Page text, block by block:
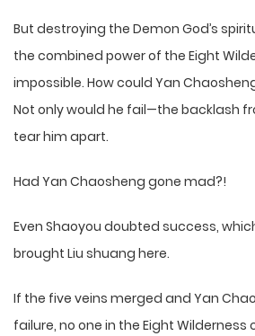
But destroying the Demon God’s
the combined power of the Eight
impossible. How could Yan
Not only would he fail—the backlash
tear him apart.
Had Yan Chaosheng gone mad?!
Even Shaoyou doubted success,
brought Liu shuang here.
If the five veins merged and Yan
failure, no one in the Eight Wilderness